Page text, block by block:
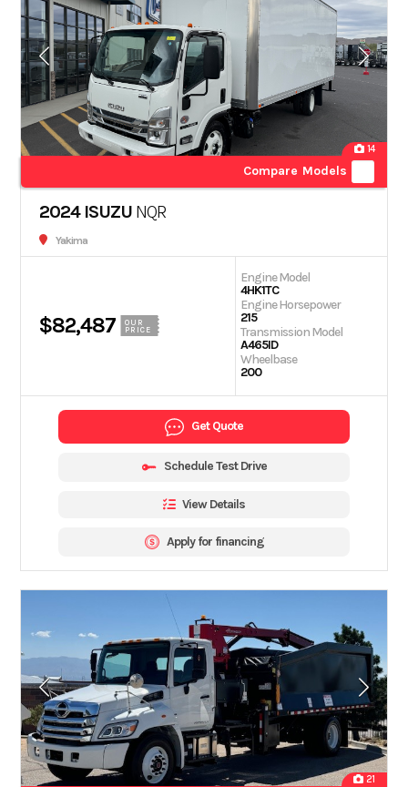
14
Compare Models
2024 ISUZU NQR
Yakima
$82,487
OUR
PRICE
Engine Model
4HK1TC
Engine Horsepower
215
Transmission Model
A465ID
Wheelbase
200
Get Quote
Schedule Test Drive
View Details
Apply for financing
21